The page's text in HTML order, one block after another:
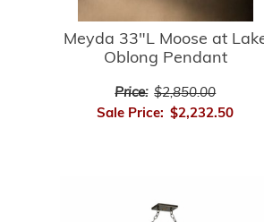
Meyda 33"L Moose at
Oblong Pendant
Price: $2,850.00
Sale Price: $2,232.50